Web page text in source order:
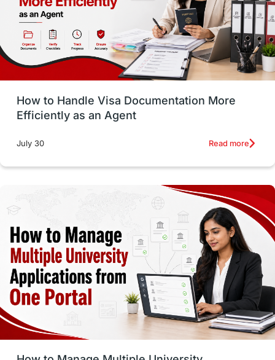
Language exams Study in the USA
intakes in usa university study in berlin
vs Student Loans
Career Options Program Updates
Russia Work Visas
intakes in canada universities in UK
study in montreal Study in Los Angele
vs Student Life / Living Abroad
Trade Courses Technology
UAE / United Arab Emirates
Study Tools & Tips Study in Australia
How to Handle Visa Documentation More
Efficiently as an Agent
July 30 Read more